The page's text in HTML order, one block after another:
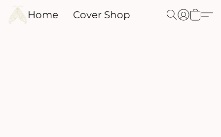
Home Cover Shop